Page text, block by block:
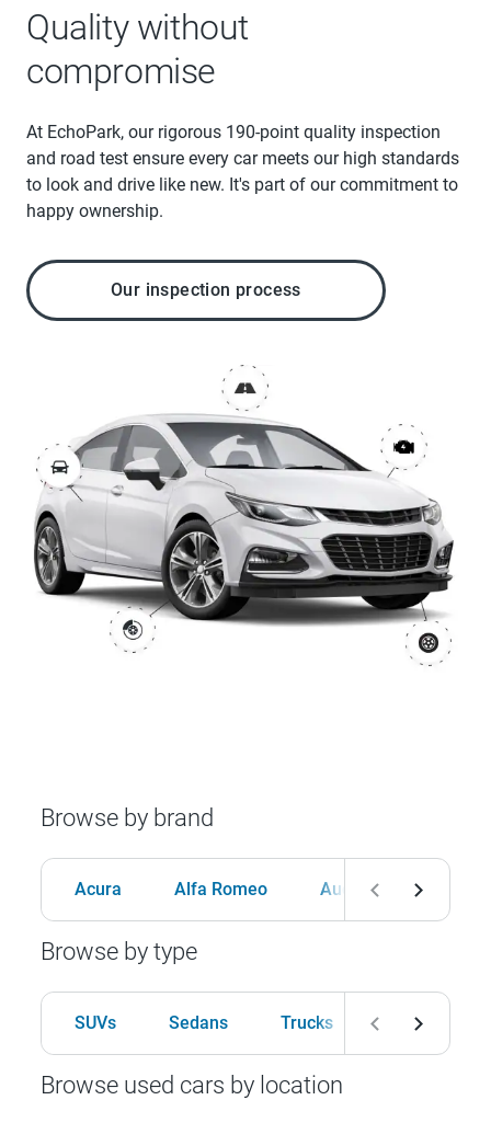
Quality without
compromise
At EchoPark, our rigorous 190-point quality inspection
and road test ensure every car meets our high standards
to look and drive like new. It's part of our commitment to
happy ownership.
Our inspection process
Browse by brand
Acura Alfa Romeo Audi BMW
Browse by type
SUVs Sedans Trucks Hatchbacks
Browse used cars by location